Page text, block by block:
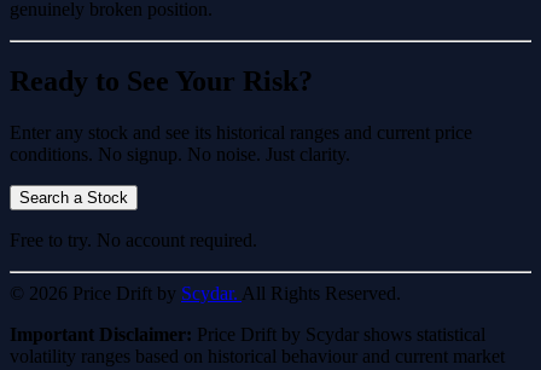
genuinely broken position.
Ready to See Your Risk?
Enter any stock and see its historical ranges and current price
conditions. No signup. No noise. Just clarity.
Search a Stock
Free to try. No account required.
© 2026 Price Drift by Scydar. All Rights Reserved.
Important Disclaimer: Price Drift by Scydar shows statistical
volatility ranges based on historical behaviour and current market